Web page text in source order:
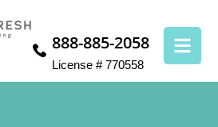
888-885-2058
License # 770558